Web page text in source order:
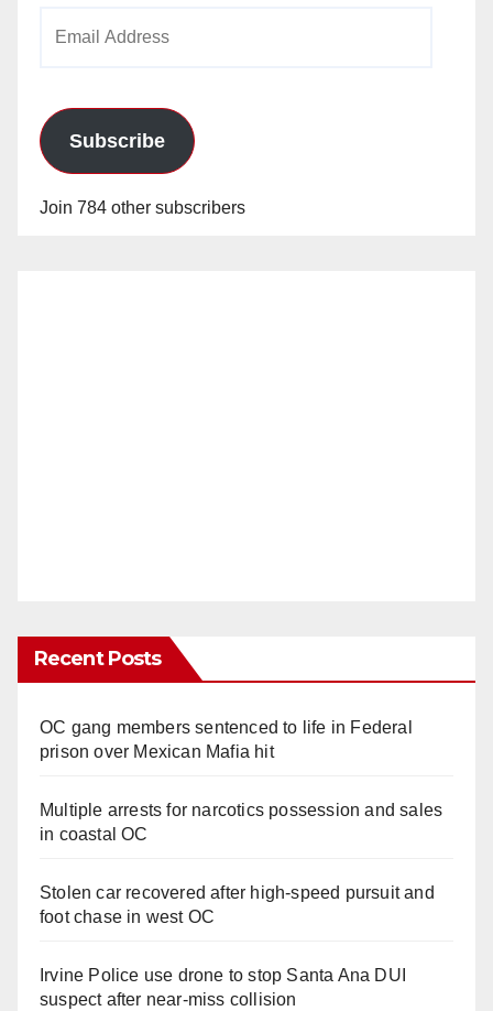
Subscribe
Join 784 other subscribers
Recent Posts
OC gang members sentenced to life in Federal
prison over Mexican Mafia hit
Multiple arrests for narcotics possession and sales
in coastal OC
Stolen car recovered after high-speed pursuit and
foot chase in west OC
Irvine Police use drone to stop Santa Ana DUI
suspect after near-miss collision